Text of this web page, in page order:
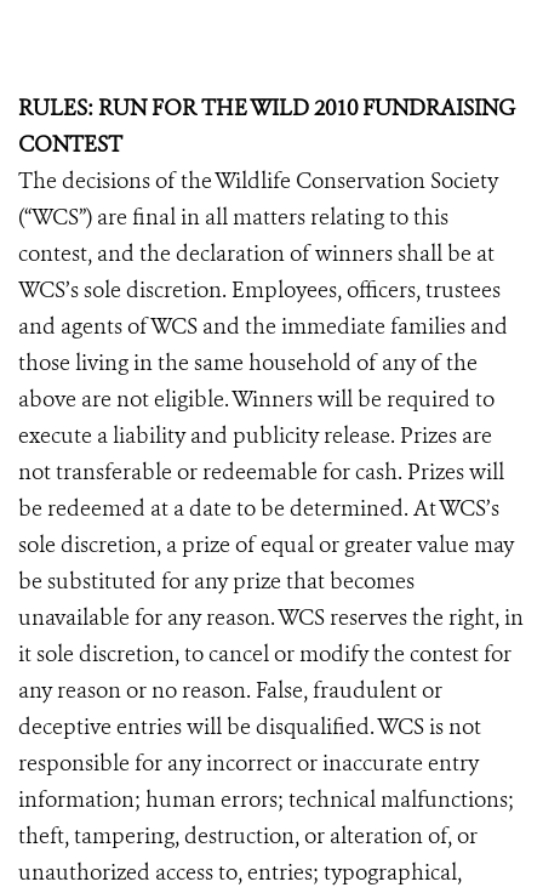
RULES: RUN FOR THE WILD 2010 FUNDRAISING
CONTEST
The decisions of the Wildlife Conservation Society
(“WCS”) are final in all matters relating to this
contest, and the declaration of winners shall be at
WCS’s sole discretion. Employees, officers, trustees
and agents of WCS and the immediate families and
those living in the same household of any of the
above are not eligible. Winners will be required to
execute a liability and publicity release. Prizes are
not transferable or redeemable for cash. Prizes will
be redeemed at a date to be determined. At WCS’s
sole discretion, a prize of equal or greater value may
be substituted for any prize that becomes
unavailable for any reason. WCS reserves the right, in
it sole discretion, to cancel or modify the contest for
any reason or no reason. False, fraudulent or
deceptive entries will be disqualified. WCS is not
responsible for any incorrect or inaccurate entry
information; human errors; technical malfunctions;
theft, tampering, destruction, or alteration of, or
unauthorized access to, entries; typographical,